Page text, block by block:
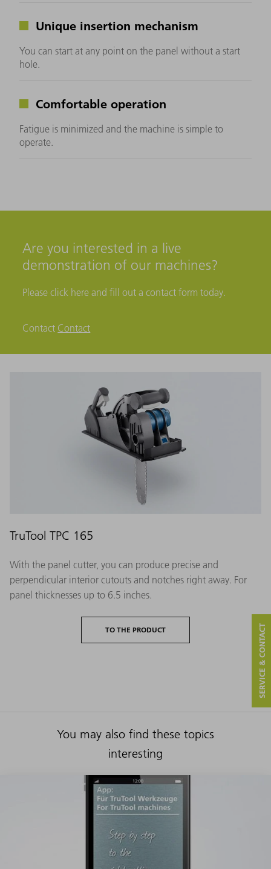
Unique insertion mechanism
You can start at any point on the panel without a start
hole.
Comfortable operation
Fatigue is minimized and the machine is simple to
operate.
Are you interested in a live
demonstration of our machines?
Please click here and fill out a contact form today.
Contact Contact
TruTool TPC 165
With the panel cutter, you can produce precise and
perpendicular interior cutouts and notches right away. For
panel thicknesses up to 6.5 inches.
TO THE PRODUCT
You may also find these topics
interesting
SERVICE & CONTACT